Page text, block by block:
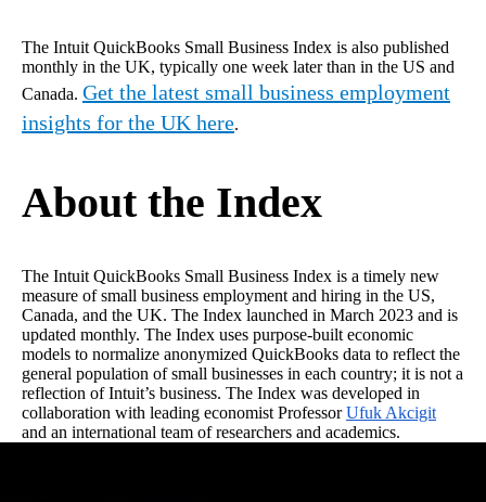
The Intuit QuickBooks Small Business Index is also published
monthly in the UK, typically one week later than in the US and
Canada. Get the latest small business employment
insights for the UK here.
About the Index
The Intuit QuickBooks Small Business Index is a timely new
measure of small business employment and hiring in the US,
Canada, and the UK. The Index launched in March 2023 and is
updated monthly. The Index uses purpose-built economic
models to normalize anonymized QuickBooks data to reflect the
general population of small businesses in each country; it is not a
reflection of Intuit’s business. The Index was developed in
collaboration with leading economist Professor Ufuk Akcigit
and an international team of researchers and academics.